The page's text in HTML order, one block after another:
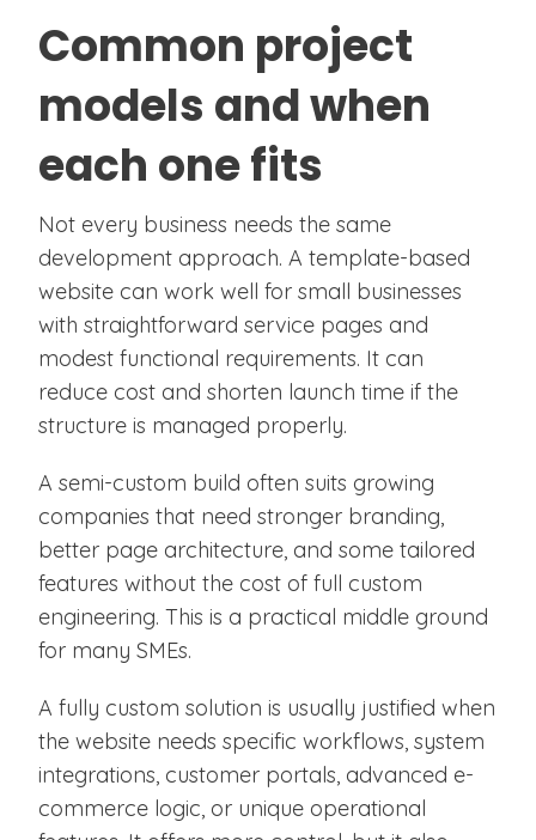
Common project
models and when
each one fits
Not every business needs the same
development approach. A template-based
website can work well for small businesses
with straightforward service pages and
modest functional requirements. It can
reduce cost and shorten launch time if the
structure is managed properly.
A semi-custom build often suits growing
companies that need stronger branding,
better page architecture, and some tailored
features without the cost of full custom
engineering. This is a practical middle ground
for many SMEs.
A fully custom solution is usually justified when
the website needs specific workflows, system
integrations, customer portals, advanced e-
commerce logic, or unique operational